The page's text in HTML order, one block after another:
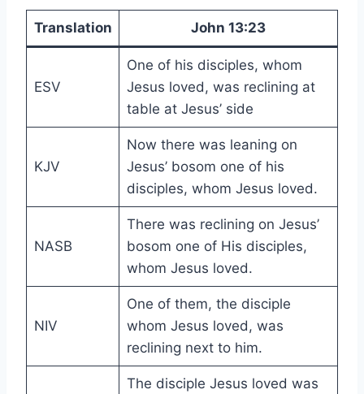
Translation John 13:23
ESV
One of his disciples, whom
Jesus loved, was reclining at
table at Jesus’ side
KJV
Now there was leaning on
Jesus’ bosom one of his
disciples, whom Jesus loved.
NASB
There was reclining on Jesus’
bosom one of His disciples,
whom Jesus loved.
NIV
One of them, the disciple
whom Jesus loved, was
reclining next to him.
The disciple Jesus loved was